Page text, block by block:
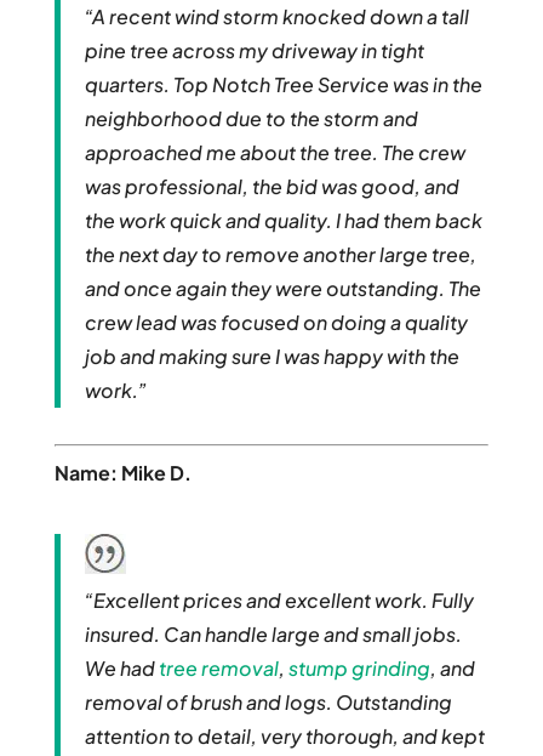
“A recent wind storm knocked down a tall
pine tree across my driveway in tight
quarters. Top Notch Tree Service was in the
neighborhood due to the storm and
approached me about the tree. The crew
was professional, the bid was good, and
the work quick and quality. I had them back
the next day to remove another large tree,
and once again they were outstanding. The
crew lead was focused on doing a quality
job and making sure I was happy with the
work.”
Name: Mike D.
“Excellent prices and excellent work. Fully
insured. Can handle large and small jobs.
We hadtree removal, stump grinding, and
removal of brush and logs. Outstanding
attention to detail, very thorough, and kept